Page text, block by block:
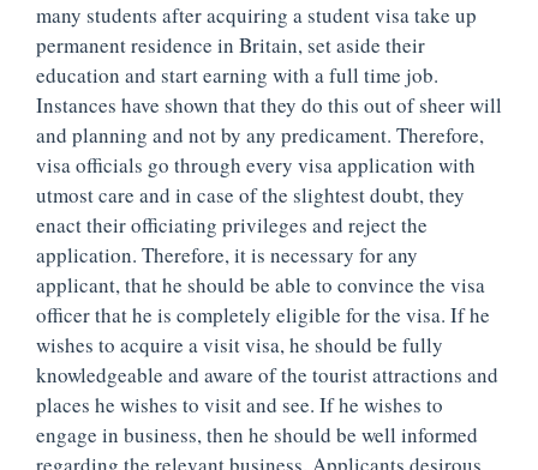
many students after acquiring a student visa take up
permanent residence in Britain, set aside their
education and start earning with a full time job.
Instances have shown that they do this out of sheer will
and planning and not by any predicament. Therefore,
visa officials go through every visa application with
utmost care and in case of the slightest doubt, they
enact their officiating privileges and reject the
application. Therefore, it is necessary for any
applicant, that he should be able to convince the visa
officer that he is completely eligible for the visa. If he
wishes to acquire a visit visa, he should be fully
knowledgeable and aware of the tourist attractions and
places he wishes to visit and see. If he wishes to
engage in business, then he should be well informed
regarding the relevant business. Applicants desirous